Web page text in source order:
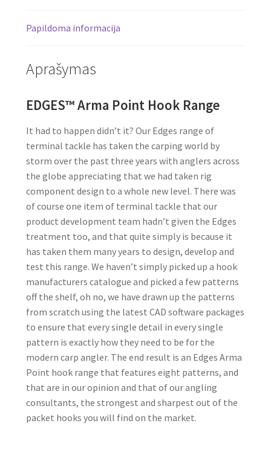
Papildoma informacija
Aprašymas
EDGES™ Arma Point Hook Range
It had to happen didn’t it? Our Edges range of
terminal tackle has taken the carping world by
storm over the past three years with anglers across
the globe appreciating that we had taken rig
component design to a whole new level. There was
of course one item of terminal tackle that our
product development team hadn’t given the Edges
treatment too, and that quite simply is because it
has taken them many years to design, develop and
test this range. We haven’t simply picked up a hook
manufacturers catalogue and picked a few patterns
off the shelf, oh no, we have drawn up the patterns
from scratch using the latest CAD software packages
to ensure that every single detail in every single
pattern is exactly how they need to be for the
modern carp angler. The end result is an Edges Arma
Point hook range that features eight patterns, and
that are in our opinion and that of our angling
consultants, the strongest and sharpest out of the
packet hooks you will find on the market.